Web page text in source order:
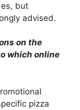
but
advised.
on the
which online
pizza